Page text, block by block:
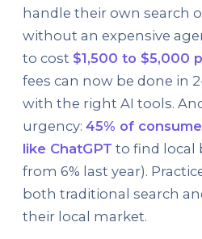
handle their own search
without an expensive
to cost $1,500 to $5,000
fees can now be done in
with the right AI tools.
urgency: 45% of
like ChatGPT to find local
from 6% last year).
both traditional search
their local market.